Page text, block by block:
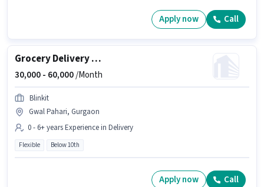
Apply now Call
Grocery Delivery Boy
30,000 - 60,000/Month
Blinkit
Gwal Pahari, Gurgaon
0 - 6+ years Experience in Delivery
Flexible Below 10th
Apply now Call